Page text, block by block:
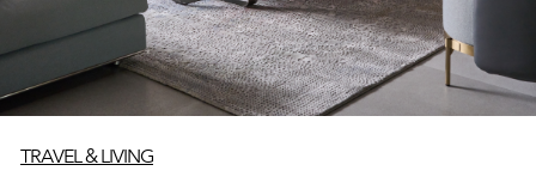
TRAVEL & LIVING